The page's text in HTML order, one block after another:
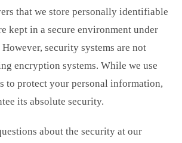
that we store personally identifiable
kept in a secure environment under
security systems are not
encryption systems. While we use
to protect your personal information,
its absolute security.
about the security at our